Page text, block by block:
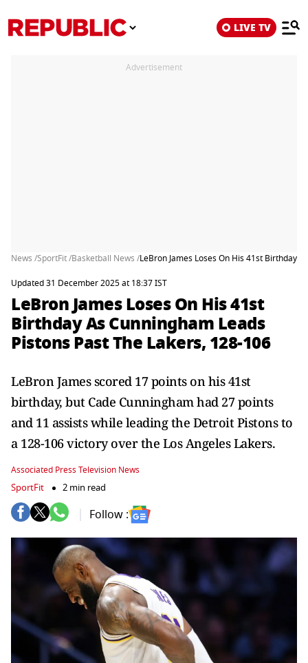
LIVE TV
Advertisement
News /SportFit /Basketball News /LeBron James Loses On His 41st Birthday
Updated 31 December 2025 at 18:37 IST
LeBron James Loses On His 41st
Birthday As Cunningham Leads
Pistons Past The Lakers, 128-106
LeBron James scored 17 points on his 41st
birthday, but Cade Cunningham had 27 points
and 11 assists while leading the Detroit Pistons to
a 128-106 victory over the Los Angeles Lakers.
Associated Press Television News
SportFit 2 min read
Follow :